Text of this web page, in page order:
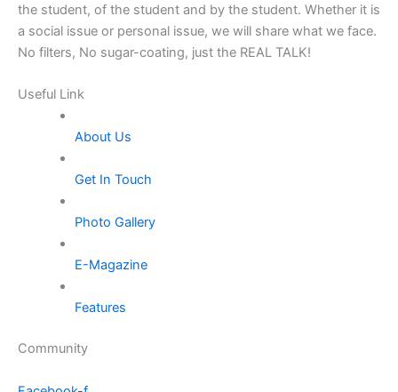
the student, of the student and by the student. Whether it is
a social issue or personal issue, we will share what we face.
No filters, No sugar-coating, just the REAL TALK!
Useful Link
About Us
Get In Touch
Photo Gallery
E-Magazine
Features
Community